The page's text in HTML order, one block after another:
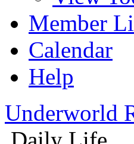
Member
Calendar
Help
Underworld